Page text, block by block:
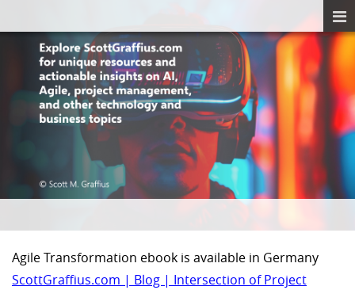
Agile Transformation ebook is available in Germany
ScottGraffius.com | Blog | Intersection of Project